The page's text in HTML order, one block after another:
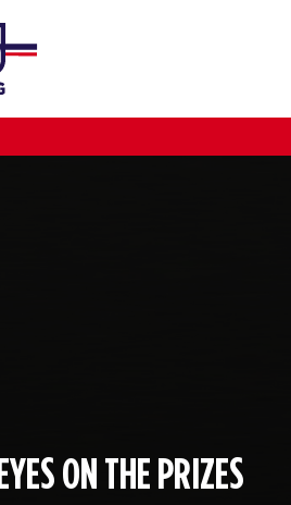
EYES ON THE PRIZES